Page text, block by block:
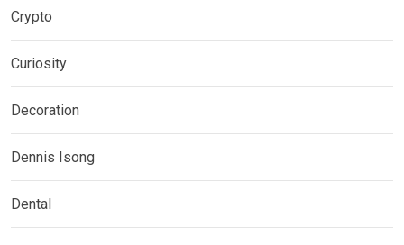
Crypto
Curiosity
Decoration
Dennis Isong
Dental